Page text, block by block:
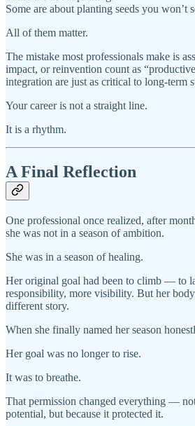
Some are about planting seeds you won’t
All of them matter.
The mistake most professionals make is
impact, or reinvention count as
integration are just as critical to long-term
Your career is not a straight line.
It is a rhythm.
A Final Reflection
One professional once realized, after
she was not in a season of ambition.
She was in a season of healing.
Her original goal had been to climb — to
responsibility, more visibility. But her
different story.
When she finally named her season
Her goal was no longer to rise.
It was to breathe.
That permission changed everything —
potential, but because it protected it.